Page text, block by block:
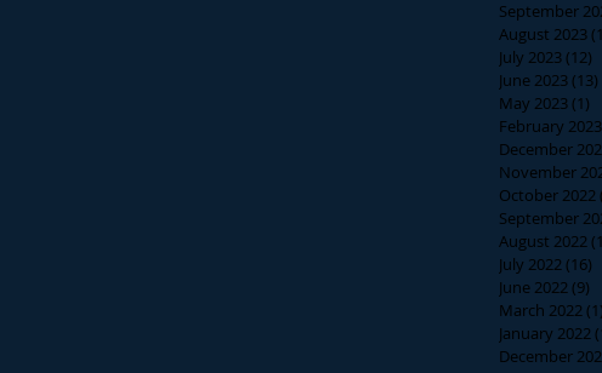
September
August 2023
July 2023(12)
June 2023(13)
May 2023(1)
February 2023
December
November
October 2022
September
August 2022
July 2022(16)
June 2022(9)
March 2022(1)
January 2022
December